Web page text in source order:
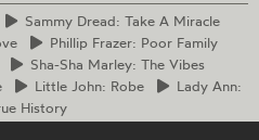
Sammy Dread: Take A Miracle
Phillip Frazer: Poor Family
Sha-Sha Marley: The Vibes
Little John: Robe Lady Ann:
History